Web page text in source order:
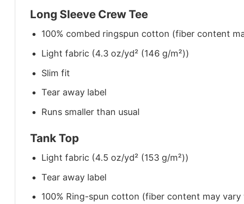
Long Sleeve Crew Tee
100% combed ringspun cotton (fiber content
Light fabric (4.3 oz/yd² (146 g/m²))
Slim fit
Tear away label
Runs smaller than usual
Tank Top
Light fabric (4.5 oz/yd² (153 g/m²))
Tear away label
100% Ring-spun cotton (fiber content may